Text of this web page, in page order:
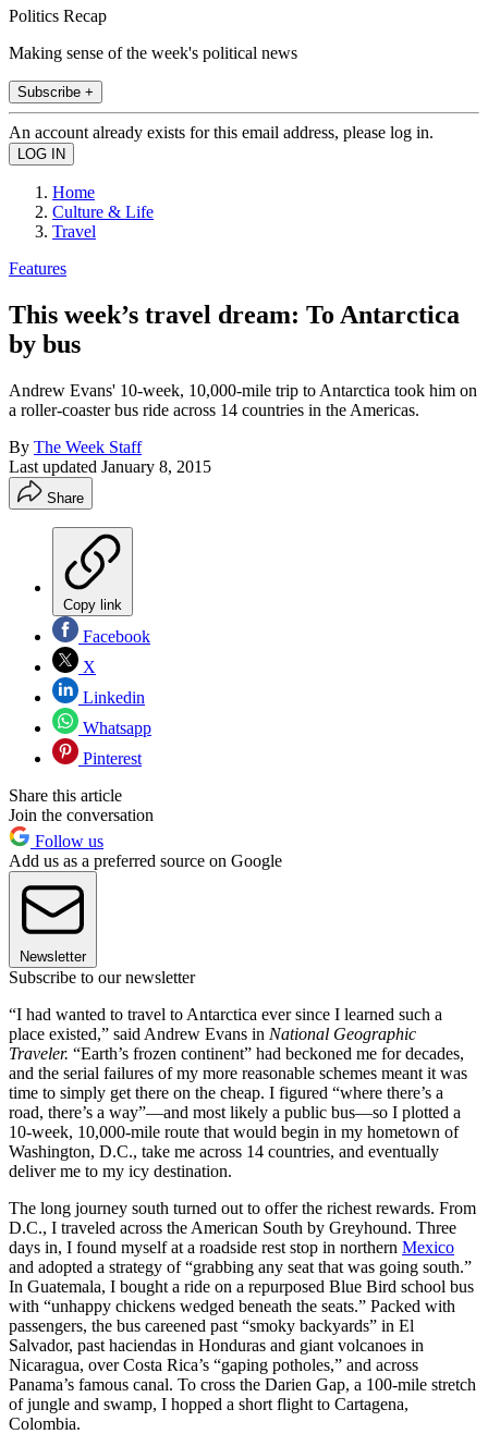
Politics Recap
Making sense of the week's political news
Subscribe +
An account already exists for this email address, please log in.
Home
Culture & Life
Travel
Features
This week’s travel dream: To Antarctica
by bus
Andrew Evans' 10-week, 10,000-mile trip to Antarctica took him on
a roller-coaster bus ride across 14 countries in the Americas.
By The Week Staff
Last updated January 8, 2015
Share
Copy link
Facebook
X
Linkedin
Whatsapp
Pinterest
Share this article
Join the conversation
Follow us
Add us as a preferred source on Google
Newsletter
Subscribe to our newsletter
“I had wanted to travel to Antarctica ever since I learned such a
place existed,” said Andrew Evans in National Geographic
Traveler. “Earth’s frozen continent” had beckoned me for decades,
and the serial failures of my more reasonable schemes meant it was
time to simply get there on the cheap. I figured “where there’s a
road, there’s a way”—and most likely a public bus—so I plotted a
10-week, 10,000-mile route that would begin in my hometown of
Washington, D.C., take me across 14 countries, and eventually
deliver me to my icy destination.
The long journey south turned out to offer the richest rewards. From
D.C., I traveled across the American South by Greyhound. Three
days in, I found myself at a roadside rest stop in northern Mexico
and adopted a strategy of “grabbing any seat that was going south.”
In Guatemala, I bought a ride on a repurposed Blue Bird school bus
with “unhappy chickens wedged beneath the seats.” Packed with
passengers, the bus careened past “smoky backyards” in El
Salvador, past haciendas in Honduras and giant volcanoes in
Nicaragua, over Costa Rica’s “gaping potholes,” and across
Panama’s famous canal. To cross the Darien Gap, a 100-mile stretch
of jungle and swamp, I hopped a short flight to Cartagena,
Colombia.